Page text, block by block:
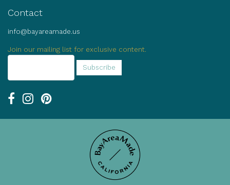
Contact
info@bayareamade.us
Join our mailing list for exclusive content.